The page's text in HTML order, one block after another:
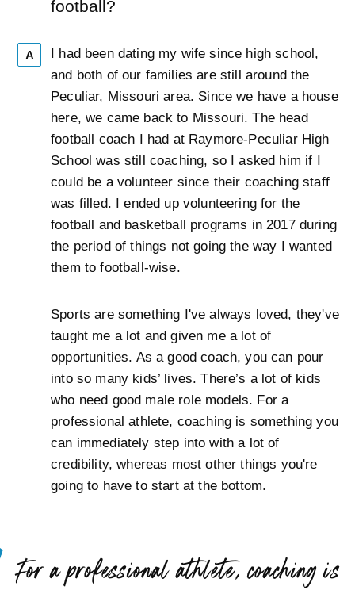
football?
A
I had been dating my wife since high school,
and both of our families are still around the
Peculiar, Missouri area. Since we have a house
here, we came back to Missouri. The head
football coach I had at Raymore-Peculiar High
School was still coaching, so I asked him if I
could be a volunteer since their coaching staff
was filled. I ended up volunteering for the
football and basketball programs in 2017 during
the period of things not going the way I wanted
them to football-wise.
Sports are something I've always loved, they've
taught me a lot and given me a lot of
opportunities. As a good coach, you can pour
into so many kids’ lives. There’s a lot of kids
who need good male role models. For a
professional athlete, coaching is something you
can immediately step into with a lot of
credibility, whereas most other things you're
going to have to start at the bottom.
“
For a professional athlete, coaching is